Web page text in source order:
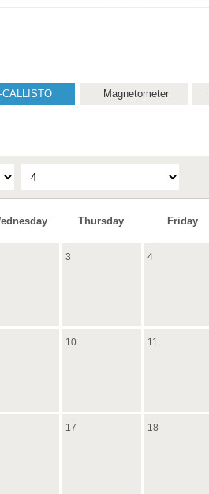
CALLISTO Magnetometer
Thursday Friday
3 4
10 11
17 18